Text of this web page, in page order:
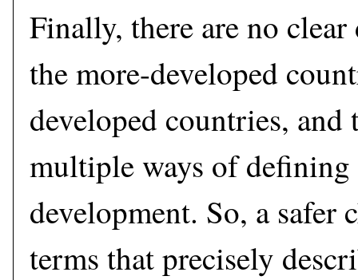
Finally, there are no
the more-developed
developed countries, and
multiple ways of defining
development. So, a safer
terms that precisely